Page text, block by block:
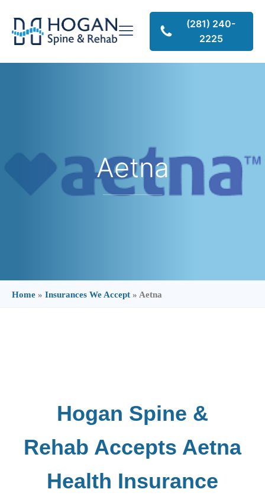
(281) 240-
2225
Aetna
Home » Insurances We Accept » Aetna
Hogan Spine &
Rehab Accepts Aetna
Health Insurance